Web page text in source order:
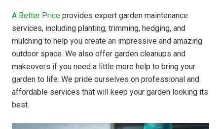
A Better Price provides expert garden maintenance
services, including planting, trimming, hedging, and
mulching to help you create an impressive and amazing
outdoor space. We also offer garden cleanups and
makeovers if you need a little more help to bring your
garden to life. We pride ourselves on professional and
affordable services that will keep your garden looking its
best.